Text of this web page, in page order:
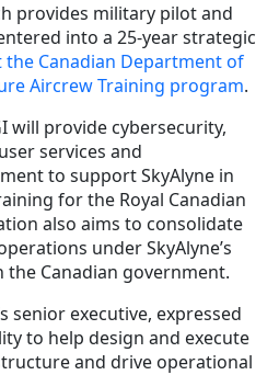
provides military pilot and
into a 25-year strategic
Canadian Department of
Aircrew Training program.
will provide cybersecurity,
services and
to support SkyAlyne in
for the Royal Canadian
also aims to consolidate
under SkyAlyne’s
Canadian government.
senior executive, expressed
to help design and execute
and drive operational